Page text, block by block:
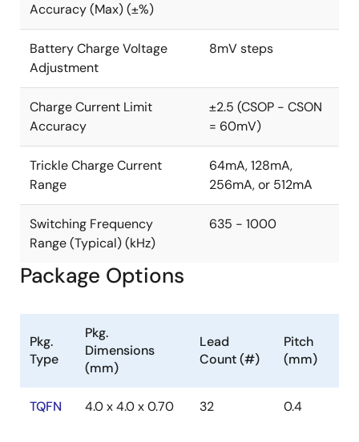
Accuracy (Max) (±%)
Battery Charge Voltage
Adjustment
8mV steps
Charge Current Limit
Accuracy
±2.5 (CSOP - CSON
= 60mV)
Trickle Charge Current
Range
64mA, 128mA,
256mA, or 512mA
Switching Frequency
Range (Typical) (kHz)
635 - 1000
Package Options
Pkg.
Type
Pkg.
Dimensions
(mm)
Lead
Count (#)
Pitch
(mm)
TQFN 4.0 x 4.0 x 0.70 32 0.4